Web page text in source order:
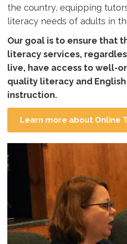
the country, equipping
literacy needs of adults in
Our goal is to ensure that
literacy services,
live, have access to well-
quality literacy and
instruction.
Learn more about Online